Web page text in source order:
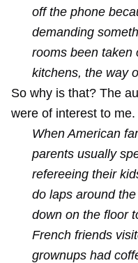
off the phone
demanding
rooms been taken
kitchens, the way
So why is that? The
were of interest to
When American
parents usually
refereeing their
do laps around
down on the floor
French friends
grownups had